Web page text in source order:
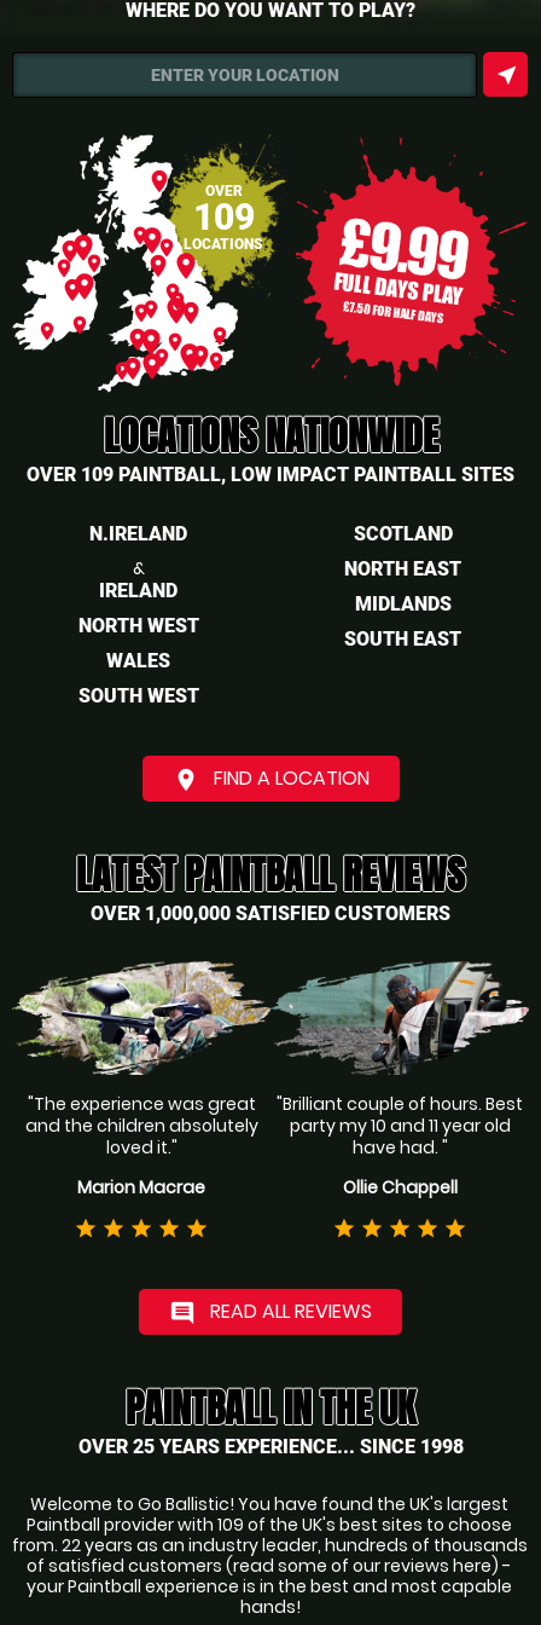
WHERE DO YOU WANT TO PLAY?
ENTER YOUR LOCATION near_me
OVER
109
LOCATIONS
place
place
place
place
place
placeplace
place
place
place
place
place
place
place place
place
place
place
place
place
place
place
place
place
place
place
place
place
place
placeplace
place
LOCATIONS NATIONWIDE
OVER 109 PAINTBALL, LOW IMPACT PAINTBALL SITES
N.IRELAND
&
IRELAND
NORTH WEST
WALES
SOUTH WEST
SCOTLAND
NORTH EAST
MIDLANDS
SOUTH EAST
place FIND A LOCATION
LATEST PAINTBALL REVIEWS
OVER 1,000,000 SATISFIED CUSTOMERS
"The experience was great
and the children absolutely
loved it."
Marion Macrae
star star star star star
"Brilliant couple of hours. Best
party my 10 and 11 year old
have had. "
Ollie Chappell
star star star star star
comment READ ALL REVIEWS
PAINTBALL IN THE UK
OVER 25 YEARS EXPERIENCE... SINCE 1998
Welcome to Go Ballistic! You have found the UK's largest
Paintball provider with 109 of the UK's best sites to choose
from. 22 years as an industry leader, hundreds of thousands
of satisfied customers (read some of our reviews here) -
your Paintball experience is in the best and most capable
hands!